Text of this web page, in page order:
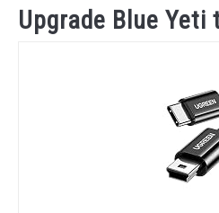
Upgrade Blue Yeti